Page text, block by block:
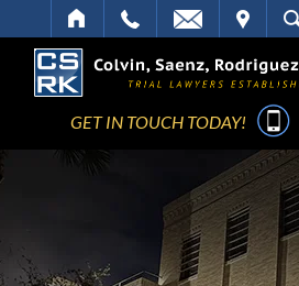
SEARCH
GET IN TOUCH TODAY!